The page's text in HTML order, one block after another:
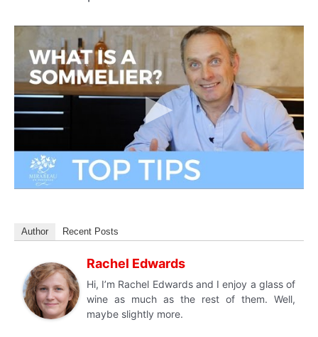
Author Recent Posts
Rachel Edwards
Hi, I’m Rachel Edwards and I enjoy a glass of
wine as much as the rest of them. Well,
maybe slightly more.